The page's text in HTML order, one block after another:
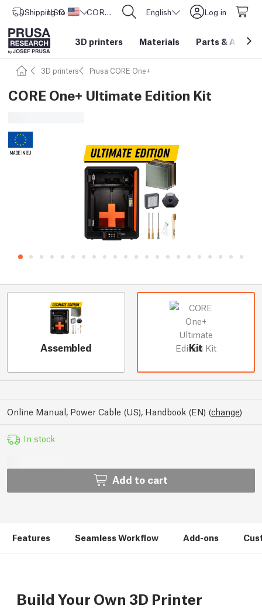
Shipping to United States
USD ($) CORE One L: Now In Stock! English Log in
3D printers Materials Parts &
3D printers Prusa CORE One+
CORE One+ Ultimate Edition Kit
Assembled Kit
Online Manual, Power Cable (US), Handbook (EN) (change)
In stock
Add to cart
Features Seamless Workflow Add-ons
Build Your Own 3D Printer